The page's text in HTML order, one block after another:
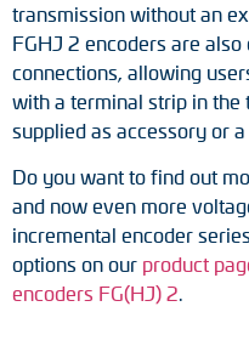
transmission without an
FGHJ 2 encoders are
connections, allowing
with a terminal strip in the
supplied as accessory or
Do you want to find out
and now even more
incremental encoder
options on our product
encoders FG(HJ) 2.